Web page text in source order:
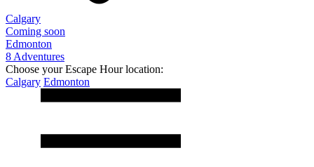
Calgary
Coming soon
Edmonton
8 Adventures
Choose your Escape Hour location:
Calgary Edmonton